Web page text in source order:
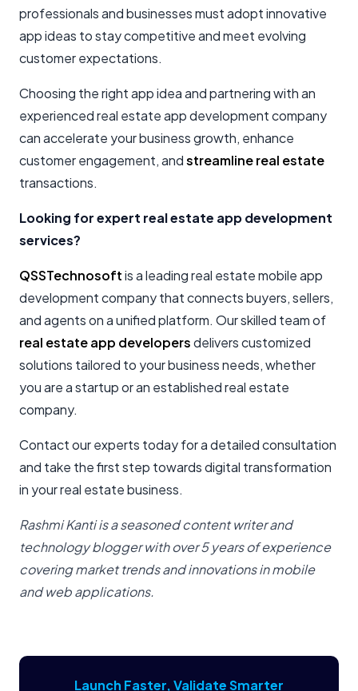
Launch Faster, Validate Smarter
professionals and businesses must adopt innovative
app ideas to stay competitive and meet evolving
customer expectations.
Choosing the right app idea and partnering with an
experienced real estate app development company
can accelerate your business growth, enhance
customer engagement, andstreamline real estate
transactions.
Looking for expert real estate app development
services?
QSSTechnosoftis a leading real estate mobile app
development company that connects buyers, sellers,
and agents on a unified platform. Our skilled team of
real estate app developersdelivers customized
solutions tailored to your business needs, whether
you are a startup or an established real estate
company.
Contact our experts today for a detailed consultation
and take the first step towards digital transformation
in your real estate business.
Rashmi Kanti is a seasoned content writer and
technology blogger with over 5 years of experience
covering market trends and innovations in mobile
and web applications.